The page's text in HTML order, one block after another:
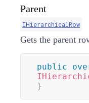
Parent
IHierarchicalRow
Gets the parent
public
}